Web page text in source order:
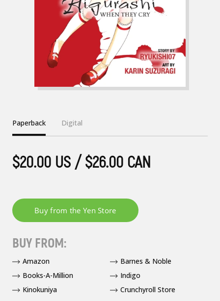
Paperback Digital
$20.00 US / $26.00 CAN
BUY FROM:
Amazon
Barnes & Noble
Books-A-Million
Indigo
Kinokuniya
Crunchyroll Store